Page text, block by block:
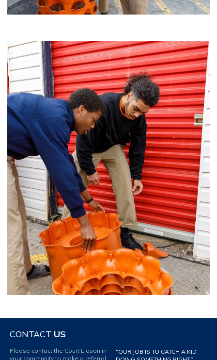
CONTACT US
Please contact the Court Liason in
your community to make a referral
“OUR JOB IS TO CATCH A KID